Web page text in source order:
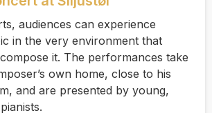
audiences can experience
in the very environment that
it. The performances take
own home, close to his
and are presented by young,